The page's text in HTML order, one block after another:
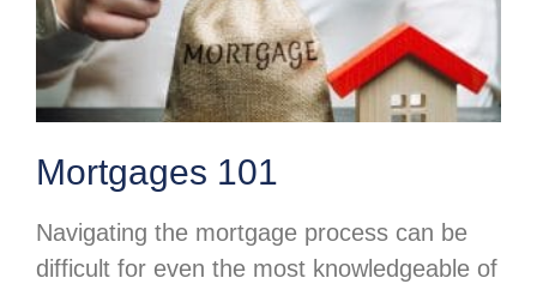
Mortgages 101
Navigating the mortgage process can be
difficult for even the most knowledgeable of